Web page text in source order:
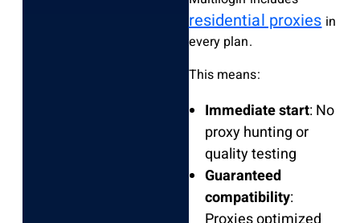
residential proxiesin
every plan.
This means:
Immediate start: No
proxy hunting or
quality testing
Guaranteed
compatibility: